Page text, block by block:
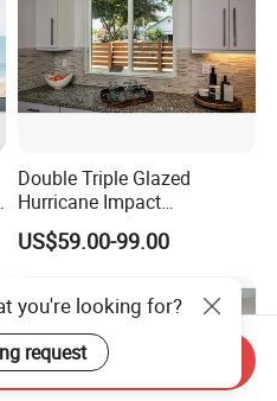
Double Triple Glazed
Hurricane Impact
Soundproof Glass Doors
Aluminium/Aluminum Alloy
Casement/Fixed/Folding/Ti
lt and Turn/Awning/Sliding
Windows
US$59.00-99.00
you're looking for?
request
Inquiry